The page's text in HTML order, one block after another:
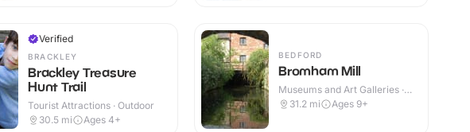
Verified
BRACKLEY
Brackley Treasure
Hunt Trail
Tourist Attractions · Outdoor
30.5 mi Ages 4+
BEDFORD
Bromham Mill
Museums and Art Galleries ·
Indoor & Outdoor
31.2 mi Ages 9+